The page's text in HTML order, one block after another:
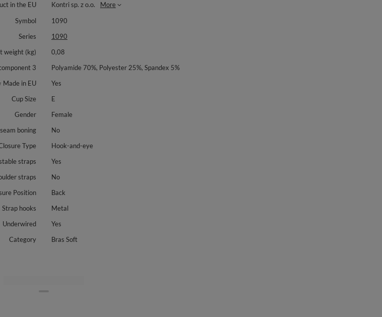
in the EU
Kontri sp. z o.o.
More
Symbol
1090
Series
1090
weight (kg)
0,08
3
Polyamide 70%, Polyester 25%, Spandex 5%
Made in EU
Yes
Cup Size
E
Gender
Female
boning
No
Type
Hook-and-eye
straps
Yes
straps
No
Position
Back
Strap hooks
Metal
Underwired
Yes
Category
Bras Soft